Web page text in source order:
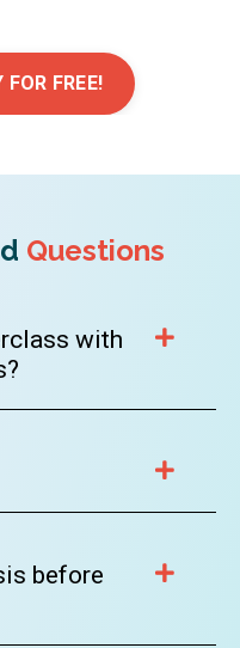
FOR FREE!
Questions
with
before